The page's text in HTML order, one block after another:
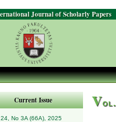
Journal of Scholarly Papers
Current Issue
24, No 3A (66A), 2025
Vol.